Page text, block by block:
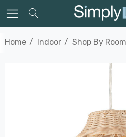
Home Indoor Shop By Room